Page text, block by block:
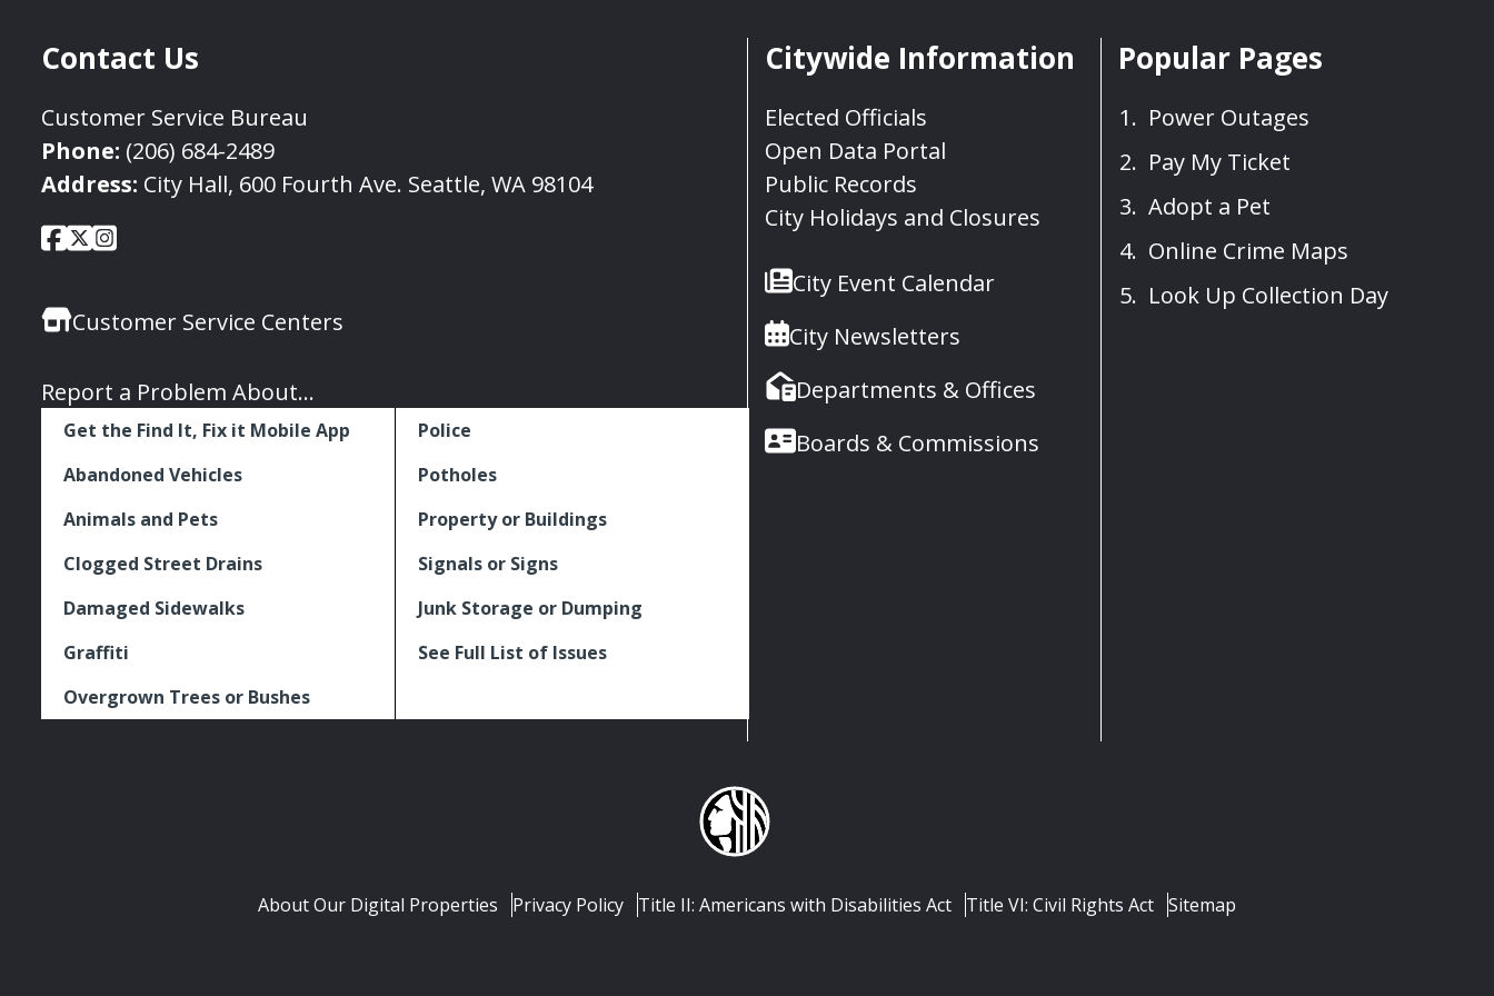
Contact Us
Customer Service Bureau
Phone: (206) 684-2489
Address: City Hall, 600 Fourth Ave. Seattle, WA 98104
Social
Links
City
Seattle
Facebook
City
Twitter
City
Instagram
Customer Service Centers
Report a Problem About...
Get the Find It, Fix it Mobile App
Abandoned Vehicles
Animals and Pets
Clogged Street Drains
Damaged Sidewalks
Graffiti
Overgrown Trees or Bushes
Police
Potholes
Property or Buildings
Signals or Signs
Junk Storage or Dumping
See Full List of Issues
Citywide Information
Elected Officials
Open Data Portal
Public Records
City Holidays and Closures
City Event Calendar
City Newsletters
Departments & Offices
Boards & Commissions
Popular Pages
Power Outages
Pay My Ticket
Adopt a Pet
Online Crime Maps
Look Up Collection Day
About Our Digital Properties Privacy Policy Title II: Americans with Disabilities Act Title VI: Civil Rights Act Sitemap